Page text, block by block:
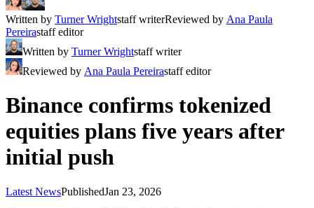
Written by Turner Wrightstaff writerReviewed by Ana Paula
Pereirastaff editor
Written by Turner Wrightstaff writer
Reviewed by Ana Paula Pereirastaff editor
Binance confirms tokenized
equities plans five years after
initial push
Latest NewsPublishedJan 23, 2026